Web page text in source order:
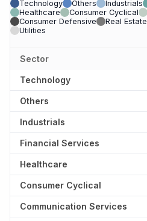
Technology Others Industrials
Healthcare
Consumer Cyclical
Consumer Defensive
Real Estate
Utilities
Sector
Technology
Others
Industrials
Financial Services
Healthcare
Consumer Cyclical
Communication Services